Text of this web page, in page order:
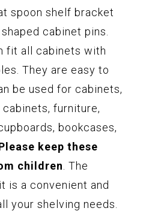
spoon shelf bracket
cabinet pins.
fit all cabinets with
They are easy to
be used for cabinets,
furniture,
bookcases,
keep these
children . The
is a convenient and
your shelving needs.